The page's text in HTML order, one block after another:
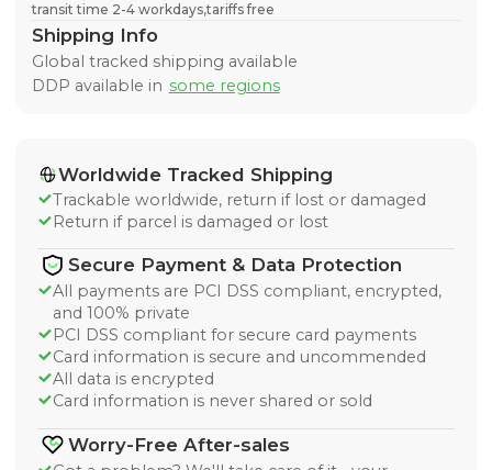
transit time 2-4 workdays,tariffs free
Shipping Info
Global tracked shipping available
DDP available in some regions
Worldwide Tracked Shipping
Trackable worldwide, return if lost or damaged
Return if parcel is damaged or lost
Secure Payment & Data Protection
All payments are PCI DSS compliant, encrypted,
and 100% private
PCI DSS compliant for secure card payments
Card information is secure and uncommended
All data is encrypted
Card information is never shared or sold
Worry-Free After-sales